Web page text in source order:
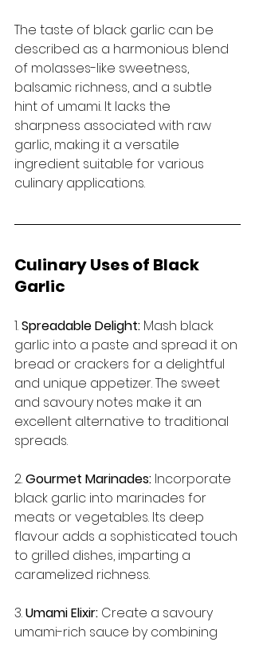
The taste of black garlic can be
described as a harmonious blend
of molasses-like sweetness,
balsamic richness, and a subtle
hint of umami. It lacks the
sharpness associated with raw
garlic, making it a versatile
ingredient suitable for various
culinary applications.
Culinary Uses of Black
Garlic
1. Spreadable Delight: Mash black
garlic into a paste and spread it on
bread or crackers for a delightful
and unique appetizer. The sweet
and savoury notes make it an
excellent alternative to traditional
spreads.
2. Gourmet Marinades: Incorporate
black garlic into marinades for
meats or vegetables. Its deep
flavour adds a sophisticated touch
to grilled dishes, imparting a
caramelized richness.
3. Umami Elixir: Create a savoury
umami-rich sauce by combining